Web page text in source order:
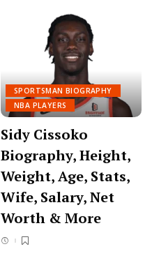
SPORTSMAN BIOGRAPHY
NBA PLAYERS
Sidy Cissoko
Biography, Height,
Weight, Age, Stats,
Wife, Salary, Net
Worth & More